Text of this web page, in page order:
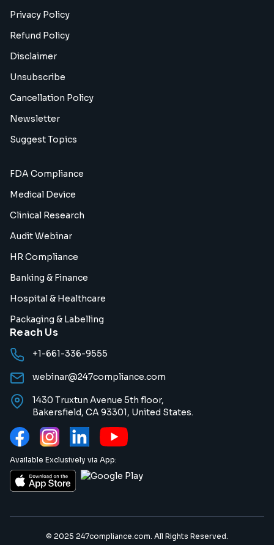
Privacy Policy
Refund Policy
Disclaimer
Unsubscribe
Cancellation Policy
Newsletter
Suggest Topics
FDA Compliance
Medical Device
Clinical Research
Audit Webinar
HR Compliance
Banking & Finance
Hospital & Healthcare
Packaging & Labelling
Reach Us
+1-661-336-9555
webinar@247compliance.com
1430 Truxtun Avenue 5th floor,
Bakersfield, CA 93301, United States.
Available Exclusively via App:
© 2025 247compliance.com. All Rights Reserved.